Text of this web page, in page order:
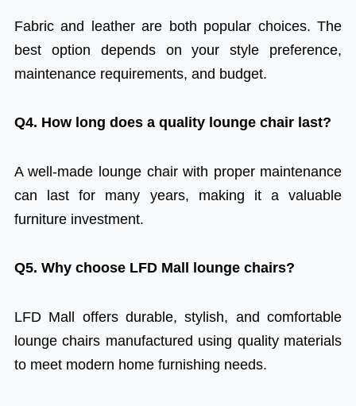
Fabric and leather are both popular choices. The
best option depends on your style preference,
maintenance requirements, and budget.
Q4. How long does a quality lounge chair last?
A well-made lounge chair with proper maintenance
can last for many years, making it a valuable
furniture investment.
Q5. Why choose LFD Mall lounge chairs?
LFD Mall offers durable, stylish, and comfortable
lounge chairs manufactured using quality materials
to meet modern home furnishing needs.